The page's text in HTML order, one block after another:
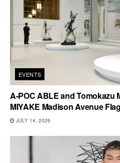
EVENTS
A-POC ABLE and Tomokazu
MIYAKE Madison Avenue
JULY 14, 2026